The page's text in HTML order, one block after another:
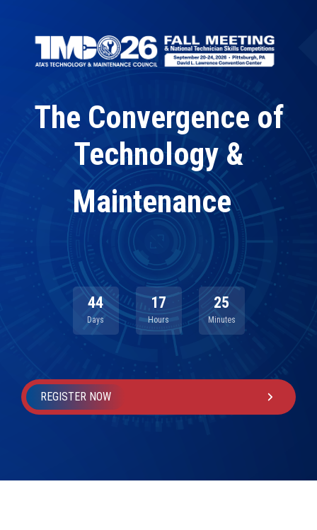
The Convergence of
Technology &
Maintenance|
44
Days
17
Hours
25
Minutes
REGISTER NOW